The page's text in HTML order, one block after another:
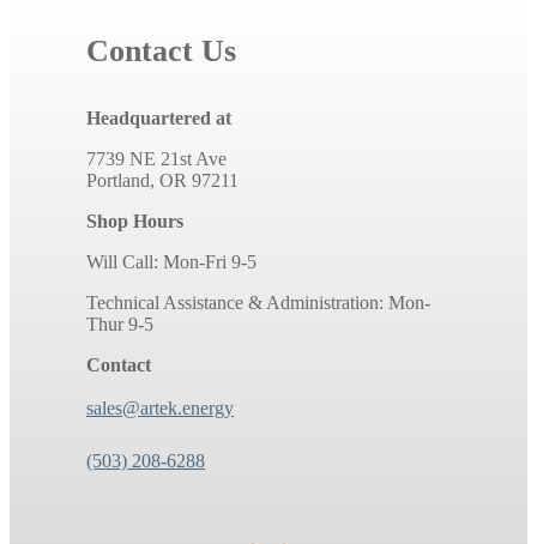
Contact Us
Headquartered at
7739 NE 21st Ave
Portland, OR 97211
Shop Hours
Will Call: Mon-Fri 9-5
Technical Assistance & Administration: Mon-
Thur 9-5
Contact
sales@artek.energy
(503) 208-6288